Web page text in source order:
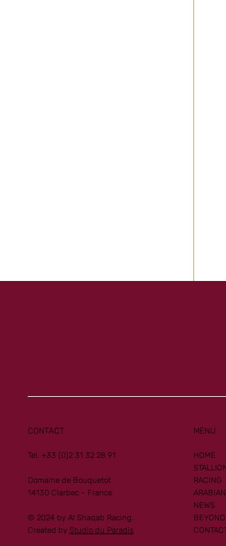
Al
CONTACT
Tel. +33 (0)2 31 32 28 91
Domaine de Bouquetot
14130 Clarbec - France
© 2024 by Al Shaqab Racing.
Created byStudio du Paradis
MENU
HOME
RACING
NEWS